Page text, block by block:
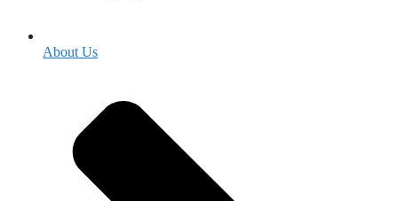
About Us